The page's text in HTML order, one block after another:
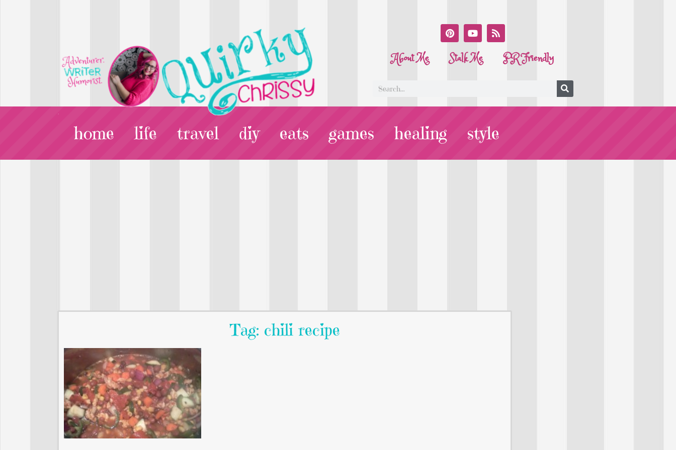
About Me Stalk Me PR Friendly
home life travel diy eats games healing style
Tag: chili recipe